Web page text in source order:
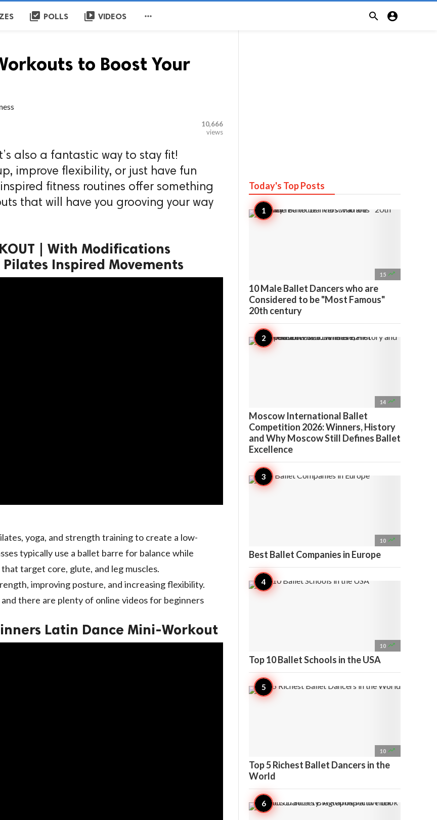
library_add_check POLLS video_library VIDEOS   
to Boost Your
10,666
views
also a fantastic way to stay fit!
improve flexibility, or just have fun
fitness routines offer something
that will have you grooving your way
| With Modifications
Inspired Movements
yoga, and strength training to create a low-
typically use a ballet barre for balance while
target core, glute, and leg muscles.
improving posture, and increasing flexibility.
there are plenty of online videos for beginners
Latin Dance Mini-Workout
Today's TopPosts
15 
10 Male Ballet Dancers who are
Considered to be "Most Famous"
20th century
14 
Moscow International Ballet
Competition 2026: Winners, History
and Why Moscow Still Defines Ballet
Excellence
10 
Best Ballet Companies in Europe
10 
Top 10 Ballet Schools in the USA
10 
Top 5 Richest Ballet Dancers in the
World